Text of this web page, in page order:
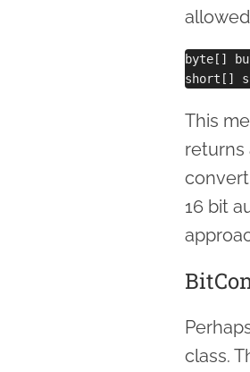
byte[]
This
returns
16 bit
class.